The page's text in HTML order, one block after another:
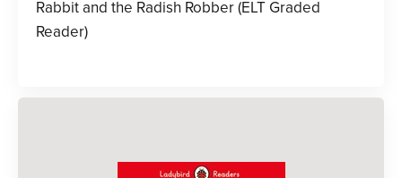
Rabbit and the Radish Robber (ELT Graded
Reader)